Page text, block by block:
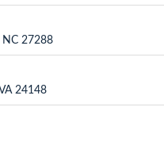
NC 27288
24148